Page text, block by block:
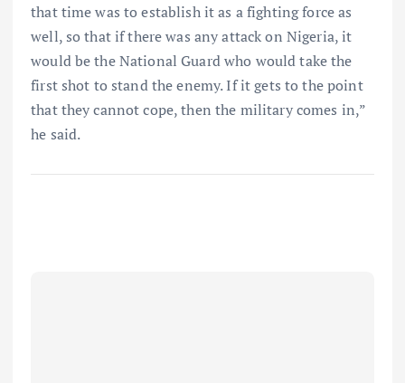
that time was to establish it as a fighting force as
well, so that if there was any attack on Nigeria, it
would be the National Guard who would take the
first shot to stand the enemy. If it gets to the point
that they cannot cope, then the military comes in,”
he said.